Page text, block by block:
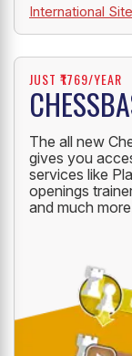
International Site
JUST ₹1769/YEAR
The all new
gives you
services like
openings
and much